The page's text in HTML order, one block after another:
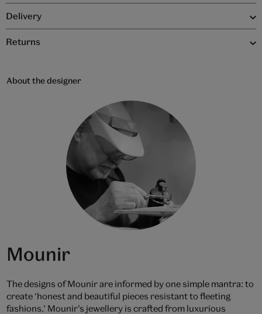
Delivery
Returns
About the designer
Mounir
The designs of Mounir are informed by one simple mantra: to
create ‘honest and beautiful pieces resistant to fleeting
fashions.’ Mounir’s jewellery is crafted from luxurious